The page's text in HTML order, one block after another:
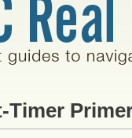
Timer